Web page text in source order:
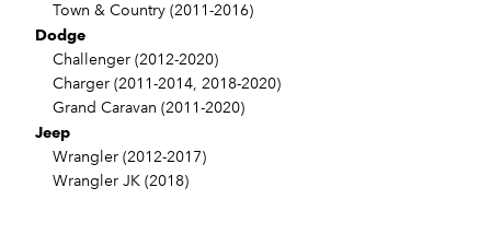
Town & Country (2011-2016)
Dodge
Challenger (2012-2020)
Charger (2011-2014, 2018-2020)
Grand Caravan (2011-2020)
Jeep
Wrangler (2012-2017)
Wrangler JK (2018)